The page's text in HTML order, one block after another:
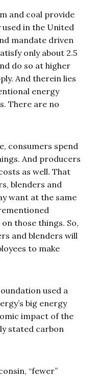
and coal provide
in the United
mandate driven
only about 2.5
do so at higher
And therein lies
energy
There are no
consumers spend
And producers
as well. That
blenders and
want at the same
those things. So,
and blenders will
to make
used a
big energy
impact of the
stated carbon
“fewer”